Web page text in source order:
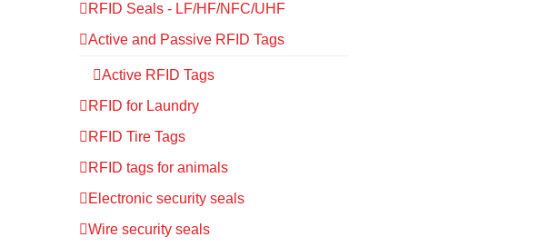
RFID Seals - LF/HF/NFC/UHF
Active and Passive RFID Tags
Active RFID Tags
RFID for Laundry
RFID Tire Tags
RFID tags for animals
Electronic security seals
Wire security seals